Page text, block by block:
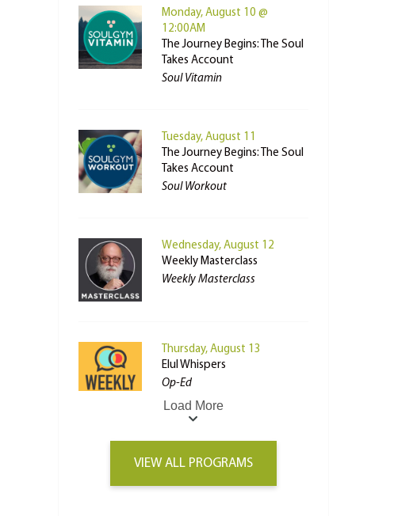
Monday, August 10 @
12:00AM
The Journey Begins: The Soul
Takes Account
Soul Vitamin
Tuesday, August 11
The Journey Begins: The Soul
Takes Account
Soul Workout
Wednesday, August 12
Weekly Masterclass
Weekly Masterclass
Thursday, August 13
Elul Whispers
Op-Ed
Load More
VIEW ALL PROGRAMS